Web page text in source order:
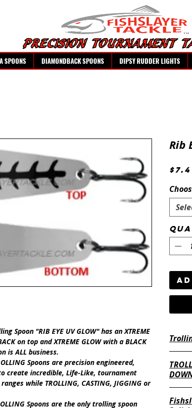
SPOONS DIAMONDBACK SPOONS DIPSY RUDDER LIGHTS
Spoon "RIB EYE UV GLOW"has anXTREME
on top andXTREME GLOWwith a BLACK
is ALL business.
Spoons are precision engineered,
create incredible, Life-Like, tournament
while TROLLING, CASTING, JIGGING or
Spoons are the only trolling spoon
Rib